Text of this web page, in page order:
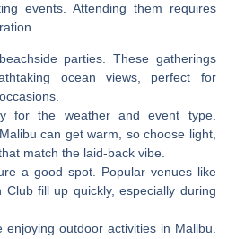
events. Attending them requires
parties. These gatherings
ocean views, perfect for
for the weather and event type.
can get warm, so choose light,
match the laid-back vibe.
a good spot. Popular venues like
Club fill up quickly, especially during
enjoying outdoor activities in Malibu.